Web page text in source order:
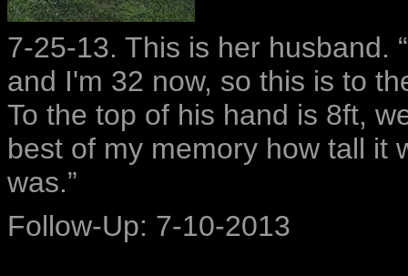
7-25-13. This is her husband.
and I'm 32 now, so this is to
To the top of his hand is 8ft,
best of my memory how tall it
was.”
Follow-Up: 7-10-2013